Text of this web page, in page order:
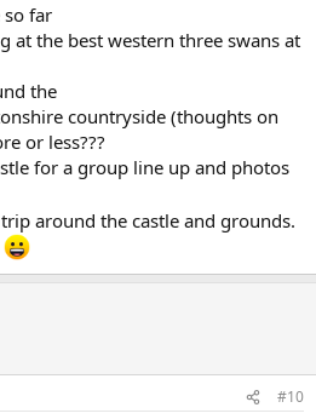
far
at the best western three swans at
the
countryside (thoughts on
or less???
for a group line up and photos
around the castle and grounds.
#10